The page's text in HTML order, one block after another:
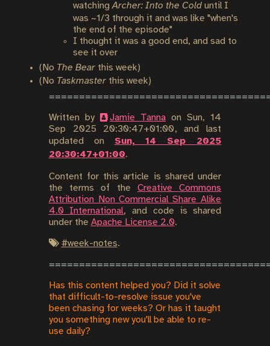
watchingArcher: Into the Colduntil I
was ~1/3 through it and was like "when's
the end of the episode"
I thought it was a good end, and sad to
see it over
(No The Bearthis week)
(No Taskmasterthis week)
Written by Jamie Tanna onSun, 14
Sep 2025 20:30:47+01:00, and last
updated on Sun, 14 Sep 2025
20:30:47+01:00.
Content for this article is shared under
the terms of theCreative Commons
Attribution Non Commercial Share Alike
4.0 International, and code is shared
under the Apache License 2.0.
#week-notes.
Has this content helped you? Did it solve
that difficult-to-resolve issue you've
been chasing for weeks? Or has it taught
you something new you'll be able to re-
use daily?